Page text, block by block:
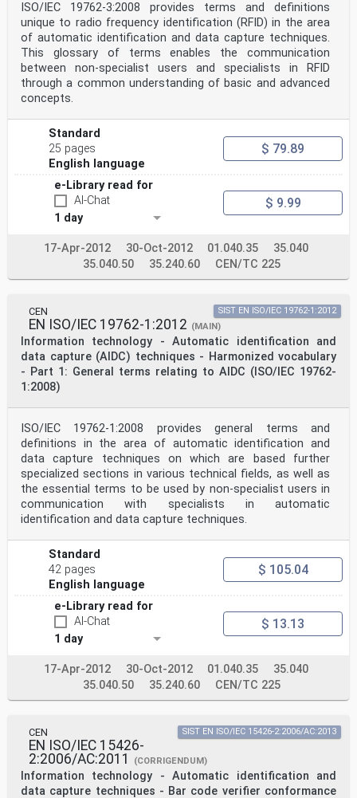
by ISO member bodies. In
the unlikely event that a problem relating to it is
found, please inform the Central Secretariat at the
address given below.
© ISO/IEC 2005
All rights reserved. Unless otherwise specified, no
part of this publication may be reproduced or utilized
microfilm, without permission in writing from either
ISO at the address below or
ISO's member body in the country of the requester.
Case postale 56 • CH-1211 Geneva 20
Tel. + 41 22 749 01 11
Fax + 41 22 749 09 47
E-mail copyright@iso.org
Published in Switzerland
ii © ISO/IEC 2005 – All rights reserved
Foreword. iv
Introduction . v
1 Scope. 1
2 Conformance . 1
3 Normative references . 2
4 Terms and definitions. 2
5 Symbols . 2
6.2 Reflectance calibration. 3
6.3 Mandatory functions. 3
6.3.1 Verifiers for multi-row bar code symbols. 3
6.3.2 Verifiers for two-dimensional matrix symbols. 3
6.4 Optional functions . 4
7 General constructional and operational requirements .
4
7.1 Installation, operation and maintenance . 4
7.3.1 Operating temperature range. 4
7.3.2 Storage temperature range . 4
7.4 Humidity. 4
8 Test requirements . 5
8.1 Test methods. 5
8.1.1 Selection of equipment for testing. 5
8.1.2 Scanning parameters. 5
8.2 Test environment . 5
8.3 Primary reference test symbols . 5
8.4 Test report. 6
10 Equipment specification. 7
Annex A (normative) Primary reference test symbols . 8
Annex B (normative) Verification requirements for
primary reference test symbols . 13
© ISO/IEC 2005 – All rights reserved iii
ISO/IEC 19762-3:2008 provides terms and definitions
unique to radio frequency identification (RFID) in the area
of automatic identification and data capture techniques.
This glossary of terms enables the communication
between non-specialist users and specialists in RFID
through a common understanding of basic and advanced
concepts.
Standard
25 pages
English language
$ 79.89
e-Library read for
AI-Chat
1 day
$ 9.99
17-Apr-2012 30-Oct-2012 01.040.35
35.040
35.040.50
35.240.60 CEN/TC 225
CEN
EN ISO/IEC 19762-1:2012 (MAIN)
Information technology - Automatic identification and
data capture (AIDC) techniques - Harmonized vocabulary
- Part 1: General terms relating to AIDC (ISO/IEC 19762-
1:2008)
SIST EN ISO/IEC 19762-1:2012
ISO/IEC 19762-1:2008 provides general terms and
definitions in the area of automatic identification and
data capture techniques on which are based further
specialized sections in various technical fields, as well as
the essential terms to be used by non-specialist users in
communication with specialists in automatic
identification and data capture techniques.
Standard
42 pages
English language
$ 105.04
e-Library read for
AI-Chat
1 day
$ 13.13
17-Apr-2012 30-Oct-2012 01.040.35
35.040
35.040.50
35.240.60 CEN/TC 225
CEN
EN ISO/IEC 15426-
2:2006/AC:2011
(CORRIGENDUM)
Information technology - Automatic identification and
data capture techniques - Bar code verifier conformance
SIST EN ISO/IEC 15426-2:2006/AC:2013